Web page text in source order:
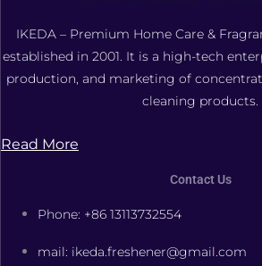
IKEDA – Premium Home Care &
established in 2001. It is a high-tech
production, and marketing of
cleaning products.
Read More
Contact Us
Phone: +86 13113732554
mail: ikeda.freshener@gmail.com